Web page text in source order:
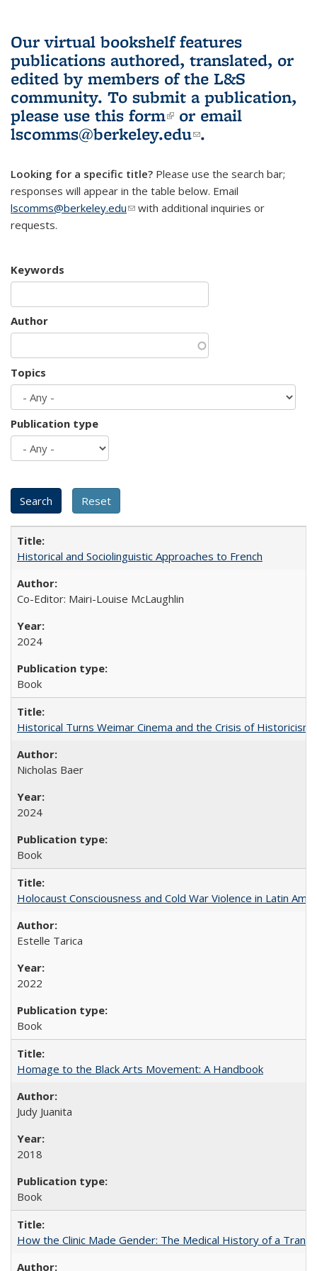
Our virtual bookshelf features
publications authored, translated, or
edited by members of the L&S
community. To submit a publication,
please use this form(link is external)
or email
lscomms@berkeley.edu(link sends e-
.
Looking for a specific title? Please use the search bar;
responses will appear in the table below. Email
lscomms@berkeley.edu(link sends e-mail)
with additional inquiries or
requests.
Keywords
Author
Topics
Publication type
Historical and Sociolinguistic Approaches to French
Co-Editor: Mairi-Louise McLaughlin
2024
Book
Historical Turns Weimar Cinema and the Crisis of Historicism
Nicholas Baer
2024
Book
Holocaust Consciousness and Cold War Violence in Latin
Estelle Tarica
2022
Book
Homage to the Black Arts Movement: A Handbook
Judy Juanita
2018
Book
How the Clinic Made Gender: The Medical History of a